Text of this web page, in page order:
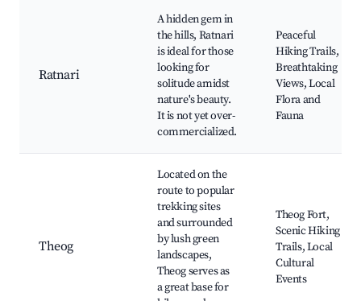
Ratnari
A hidden gem in
the hills, Ratnari
is ideal for those
looking for
solitude amidst
nature's beauty.
It is not yet over-
commercialized.
Peaceful
Hiking Trails,
Breathtaking
Views, Local
Flora and
Fauna
Theog
Located on the
route to popular
trekking sites
and surrounded
by lush green
landscapes,
Theog serves as
a great base for
Theog Fort,
Scenic Hiking
Trails, Local
Cultural
Events